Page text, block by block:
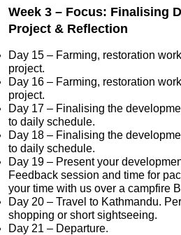
Week 3 – Focus: Finalising
Project & Reflection
Day 15 – Farming, restoration
project.
Day 16 – Farming, restoration
project.
Day 17 – Finalising the
to daily schedule.
Day 18 – Finalising the
to daily schedule.
Day 19 – Present your
Feedback session and time for
your time with us over a campfire
Day 20 – Travel to Kathmandu.
shopping or short sightseeing.
Day 21 – Departure.